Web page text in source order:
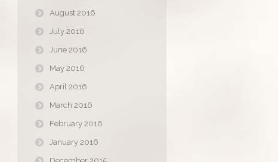
August 2016
July 2016
June 2016
May 2016
April 2016
March 2016
February 2016
January 2016